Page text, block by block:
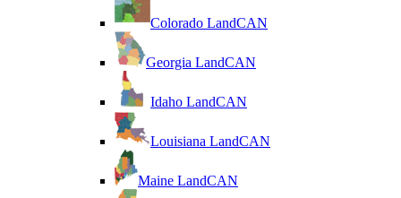
Colorado LandCAN
Georgia LandCAN
Idaho LandCAN
Louisiana LandCAN
Maine LandCAN